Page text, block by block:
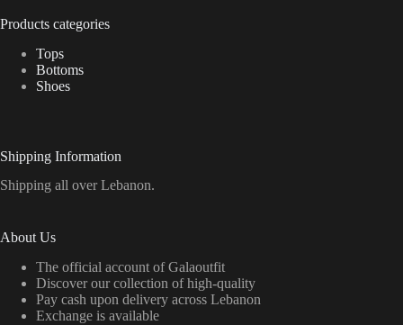
Products categories
Tops
Bottoms
Shoes
Shipping Information
Shipping all over Lebanon.
About Us
The official account of Galaoutfit
Discover our collection of high-quality
Pay cash upon delivery across Lebanon
Exchange is available